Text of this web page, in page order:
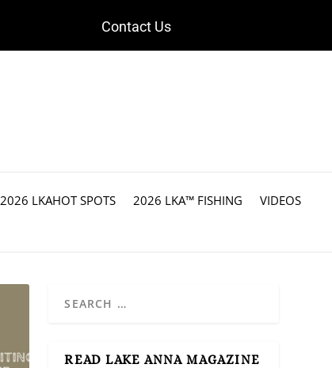
Contact Us
2026 LKAHOT SPOTS 2026 LKA™ FISHING
VIDEOS
READ LAKE ANNA MAGAZINE